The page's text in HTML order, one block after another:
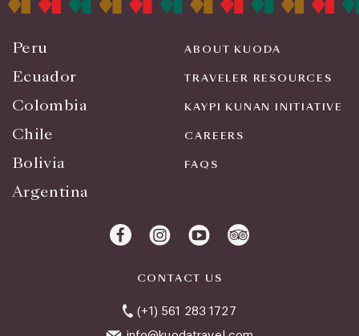
Peru
Ecuador
Colombia
Chile
Bolivia
Argentina
ABOUT KUODA
TRAVELER RESOURCES
KAYPI KUNAN INITIATIVE
CAREERS
FAQS
CONTACT US
(+1) 561 283 1727